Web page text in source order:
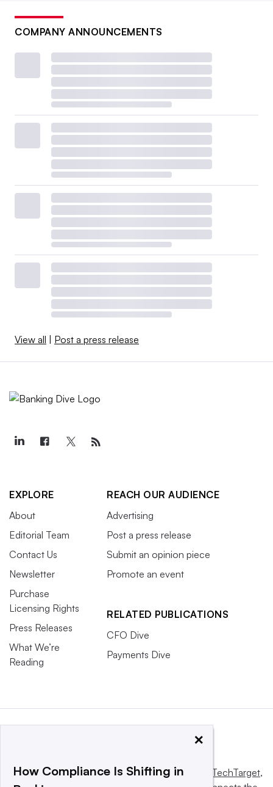
COMPANY ANNOUNCEMENTS
View all | Post a press release
EXPLORE
About
Editorial Team
Contact Us
Newsletter
Purchase
Licensing Rights
Press Releases
What We’re
Reading
REACH OUR AUDIENCE
Advertising
Post a press release
Submit an opinion piece
Promote an event
RELATED PUBLICATIONS
CFO Dive
Payments Dive
This website is owned and operated byInforma TechTarget,
×
How Compliance Is Shifting in